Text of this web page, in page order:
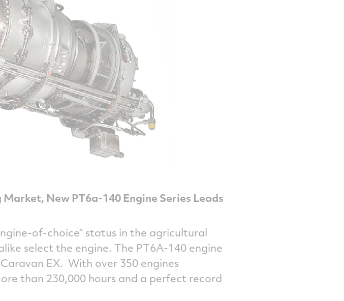
New PT6a-140 Engine Series Leads
of-choice” status in the agricultural
select the engine. The PT6A-140 engine
EX. With over 350 engines
than 230,000 hours and a perfect record